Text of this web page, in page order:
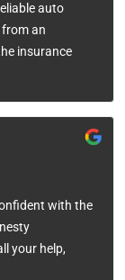
auto
from an
insurance
with the
your help,